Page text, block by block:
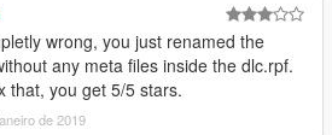
wrong, you just renamed the
any meta files inside the dlc.rpf.
that, you get 5/5 stars.
de 2019